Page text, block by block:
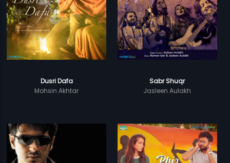
Dusri Dafa
Mohsin Akhtar
Sabr Shuqr
Jasleen Aulakh